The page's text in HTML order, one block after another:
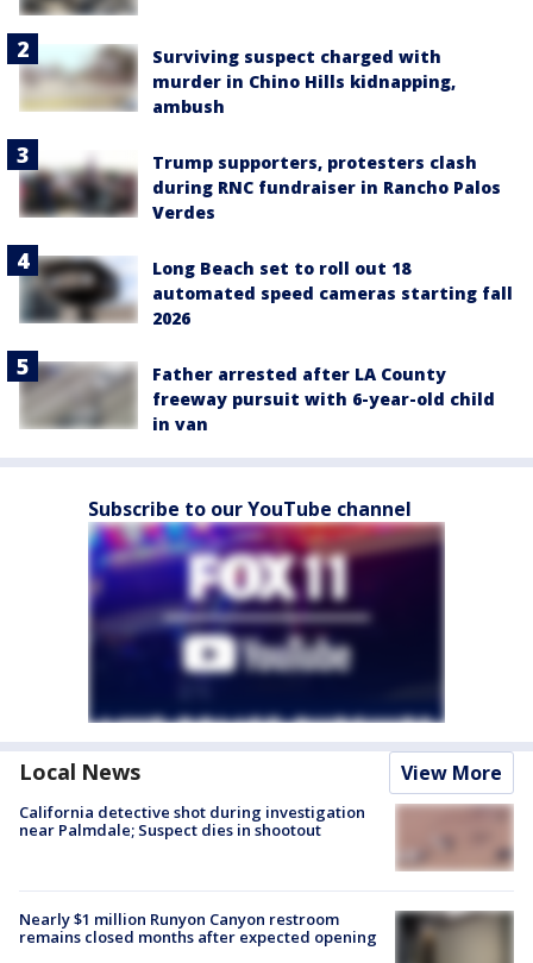
Surviving suspect charged with
murder in Chino Hills kidnapping,
ambush
Trump supporters, protesters clash
during RNC fundraiser in Rancho Palos
Verdes
Long Beach set to roll out 18
automated speed cameras starting fall
2026
Father arrested after LA County
freeway pursuit with 6-year-old child
in van
Subscribe to our YouTube channel
Local News View More
California detective shot during investigation
near Palmdale; Suspect dies in shootout
Nearly $1 million Runyon Canyon restroom
remains closed months after expected opening